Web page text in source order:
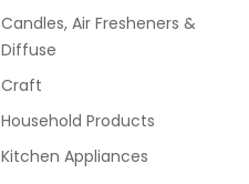
Candles, Air Fresheners &
Diffuse
Craft
Household Products
Kitchen Appliances